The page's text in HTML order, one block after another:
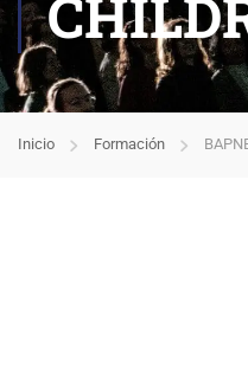
Inicio Formación